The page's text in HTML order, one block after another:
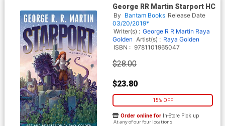
George RR Martin Starport HC
By Bantam Books Release Date
03/20/2019*
Writer(s) : George R R Martin Raya
Golden Artist(s) : Raya Golden
ISBN : 9781101965047
$28.00
$23.80
15% OFF
Order online for In-Store Pick up
At any of our four locations